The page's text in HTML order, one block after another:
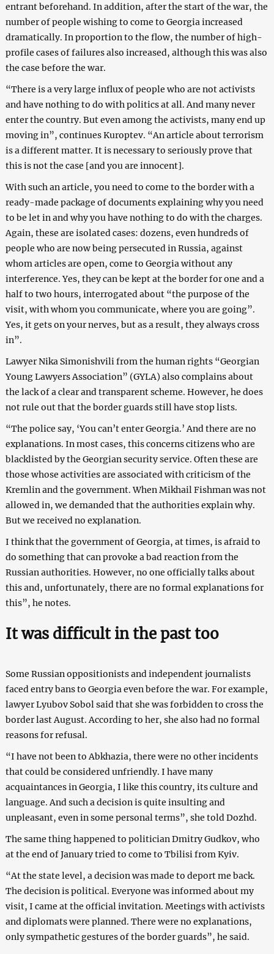
entrant beforehand. In addition, after the start of the war, the
number of people wishing to come to Georgia increased
dramatically. In proportion to the flow, the number of high-
profile cases of failures also increased, although this was also
the case before the war.
“There is a very large influx of people who are not activists
and have nothing to do with politics at all. And many never
enter the country. But even among the activists, many end up
moving in”, continues Kuroptev. “An article about terrorism
is a different matter. It is necessary to seriously prove that
this is not the case [and you are innocent].
With such an article, you need to come to the border with a
ready-made package of documents explaining why you need
to be let in and why you have nothing to do with the charges.
Again, these are isolated cases: dozens, even hundreds of
people who are now being persecuted in Russia, against
whom articles are open, come to Georgia without any
interference. Yes, they can be kept at the border for one and a
half to two hours, interrogated about “the purpose of the
visit, with whom you communicate, where you are going”.
Yes, it gets on your nerves, but as a result, they always cross
in”.
Lawyer Nika Simonishvili from the human rights “Georgian
Young Lawyers Association” (GYLA) also complains about
the lack of a clear and transparent scheme. However, he does
not rule out that the border guards still have stop lists.
“The police say, ‘You can’t enter Georgia.’ And there are no
explanations. In most cases, this concerns citizens who are
blacklisted by the Georgian security service. Often these are
those whose activities are associated with criticism of the
Kremlin and the government. When Mikhail Fishman was not
allowed in, we demanded that the authorities explain why.
But we received no explanation.
I think that the government of Georgia, at times, is afraid to
do something that can provoke a bad reaction from the
Russian authorities. However, no one officially talks about
this and, unfortunately, there are no formal explanations for
this”, he notes.
It was difficult in the past too
Some Russian oppositionists and independent journalists
faced entry bans to Georgia even before the war. For example,
lawyer Lyubov Sobol said that she was forbidden to cross the
border last August. According to her, she also had no formal
reasons for refusal.
“I have not been to Abkhazia, there were no other incidents
that could be considered unfriendly. I have many
acquaintances in Georgia, I like this country, its culture and
language. And such a decision is quite insulting and
unpleasant, even in some personal terms”, she told Dozhd.
The same thing happened to politician Dmitry Gudkov, who
at the end of January tried to come to Tbilisi from Kyiv.
“At the state level, a decision was made to deport me back.
The decision is political. Everyone was informed about my
visit, I came at the official invitation. Meetings with activists
and diplomats were planned. There were no explanations,
only sympathetic gestures of the border guards”, he said.